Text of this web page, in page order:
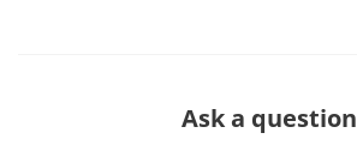
Ask a question